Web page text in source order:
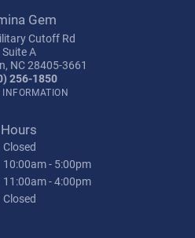
Gem
Cutoff Rd
Suite A
NC 28405-3661
256-1850
INFORMATION
Hours
Closed
Tuesday - Friday:
10:00am - 5:00pm
11:00am - 4:00pm
Closed